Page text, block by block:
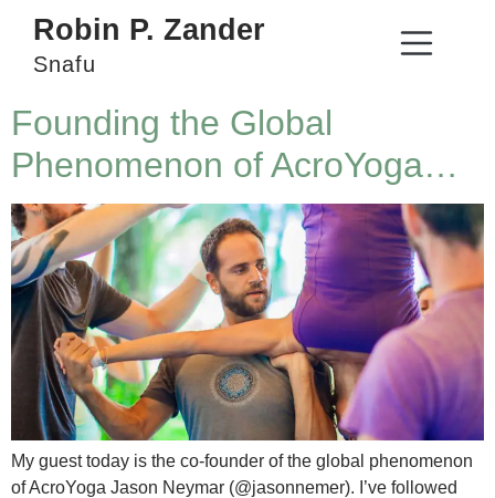
Robin P. Zander
Snafu
Founding the Global
Phenomenon of AcroYoga…
My guest today is the co-founder of the global phenomenon
of AcroYoga Jason Neymar (@jasonnemer). I’ve followed